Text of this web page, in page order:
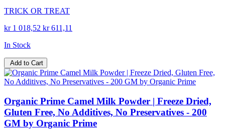
TRICK OR TREAT
kr 1 018,52 kr 611,11
In Stock
Add to Cart
Organic Prime Camel Milk Powder | Freeze Dried,
Gluten Free, No Additives, No Preservatives - 200
GM by Organic Prime